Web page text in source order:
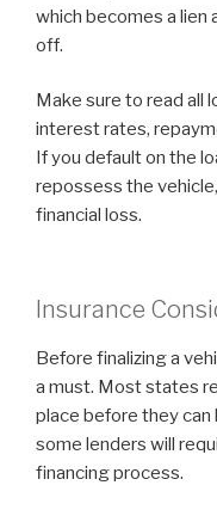
which becomes a lien
off.
Make sure to read all
interest rates,
If you default on the
repossess the
financial loss.
Insurance
Before finalizing a
a must. Most states
place before they can
some lenders will
financing process.